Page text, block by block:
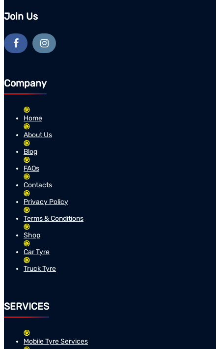
Join Us
Company
Home
About Us
Blog
FAQs
Contacts
Privacy Policy
Terms & Conditions
Shop
Car Tyre
Truck Tyre
SERVICES
Mobile Tyre Services